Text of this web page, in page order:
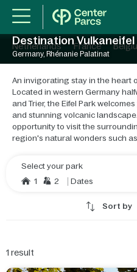
Netherlands France
Destination Vulkaneifel
Germany, Rhénanie Palatinat
An invigorating stay in the heart
Located in western Germany
and Trier, the Eifel Park
and stunning volcanic
opportunity to visit the
region's natural wonders such
opportunity to have a go at
that leads to the discovery of
Trier, an ideal destination for
areas are sure to keep them
family or friends, there are many
Select your park
1
2 Dates
Sort by
1 result